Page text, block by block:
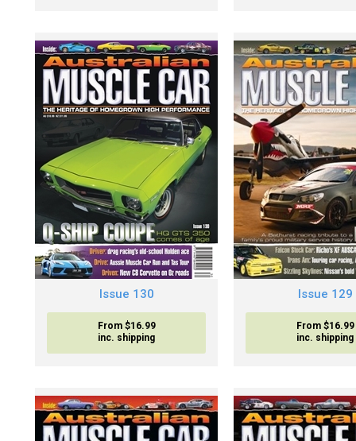
Issue 130
From $16.99
inc. shipping
Issue 129
From $16.99
inc. shipping